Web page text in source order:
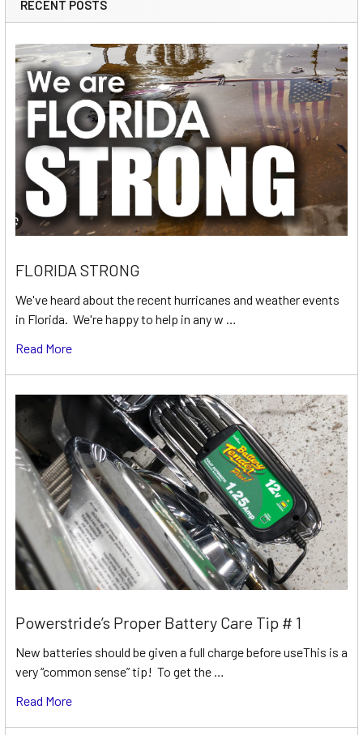
RECENT POSTS
FLORIDA STRONG
We've heard about the recent hurricanes and weather events
in Florida. We're happy to help in any w …
Read More
Powerstride’s Proper Battery Care Tip # 1
New batteries should be given a full charge before useThis is a
very “common sense” tip! To get the …
Read More